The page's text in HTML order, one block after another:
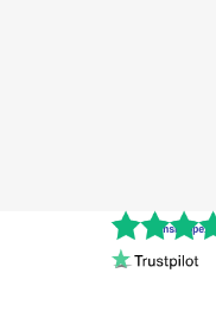
Cnshopper